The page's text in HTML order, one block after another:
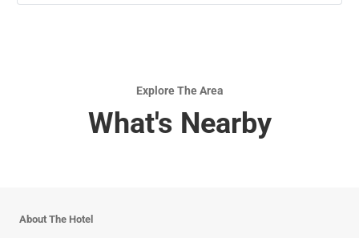
Explore The Area
What's Nearby
About The Hotel